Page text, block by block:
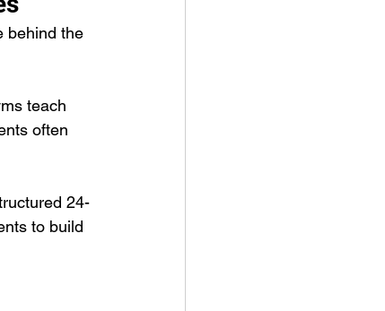
behind the
teach
often
24-
to build